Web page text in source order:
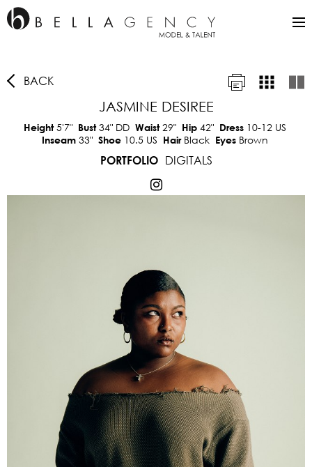
BACK
JASMINE DESIREE
Height5'7" Bust34"DD Waist29" Hip 42" Dress 10-12 US
Inseam 33" Shoe 10.5 US Hair Black Eyes Brown
PORTFOLIO
DIGITALS